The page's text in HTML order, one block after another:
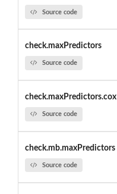
Source code
check.maxPredictors
Source code
check.maxPredictors.cox
Source code
check.mb.maxPredictors
Source code